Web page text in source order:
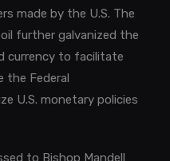
made by the U.S. The
oil further galvanized the
currency to facilitate
the Federal
U.S. monetary policies
to Bishop Mandell